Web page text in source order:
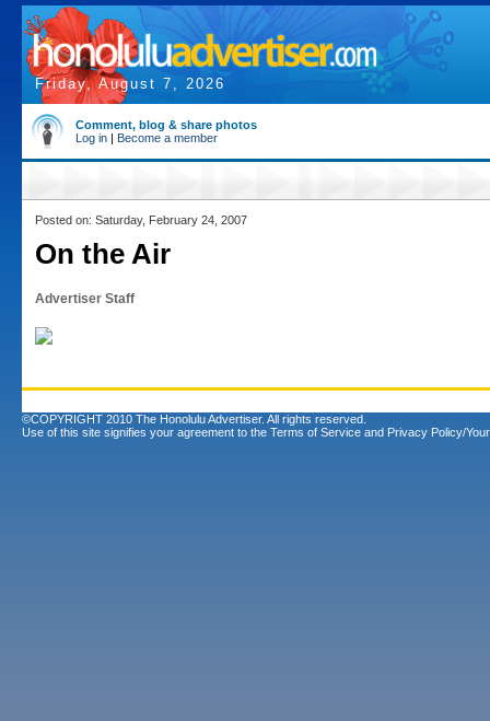
Friday, August 7, 2026
Comment, blog & share photos
Log in | Become a member
Posted on: Saturday, February 24, 2007
On the Air
Advertiser Staff
©COPYRIGHT 2010 The Honolulu Advertiser. All rights reserved.
Use of this site signifies your agreement to the Terms of Service and Privacy Policy/